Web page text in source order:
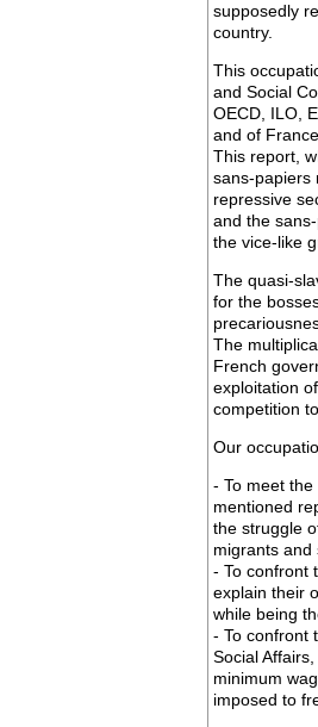
supposedly
country.
This
and Social
OECD, ILO,
and of
This report,
sans-papiers
repressive
and the
the vice-like
The quasi-
for the
The
French
exploitation
competition
Our
- To meet
mentioned
the struggle
migrants and
- To confront
explain their
while being
- To confront
Social
minimum
imposed to